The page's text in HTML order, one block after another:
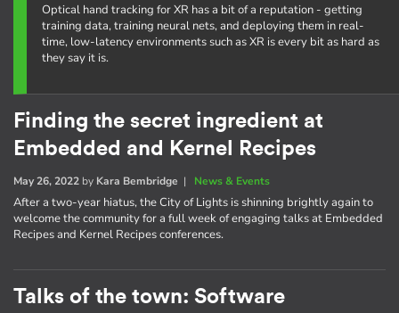
Optical hand tracking for XR has a bit of a reputation - getting
training data, training neural nets, and deploying them in real-
time, low-latency environments such as XR is every bit as hard as
they say it is.
Finding the secret ingredient at
Embedded and Kernel Recipes
May 26, 2022 by Kara Bembridge | News & Events
After a two-year hiatus, the City of Lights is shinning brightly again to
welcome the community for a full week of engaging talks at Embedded
Recipes and Kernel Recipes conferences.
Talks of the town: Software